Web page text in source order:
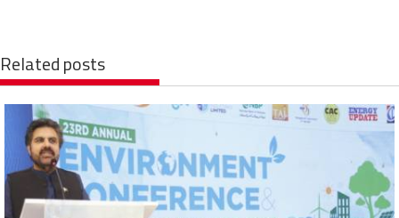
Related posts